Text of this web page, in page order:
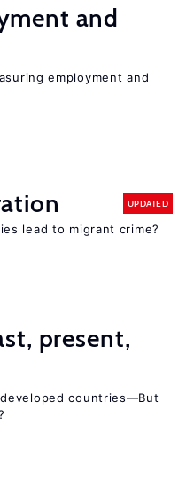
and
employment and
UPDATED
lead to migrant crime?
present,
countries—But